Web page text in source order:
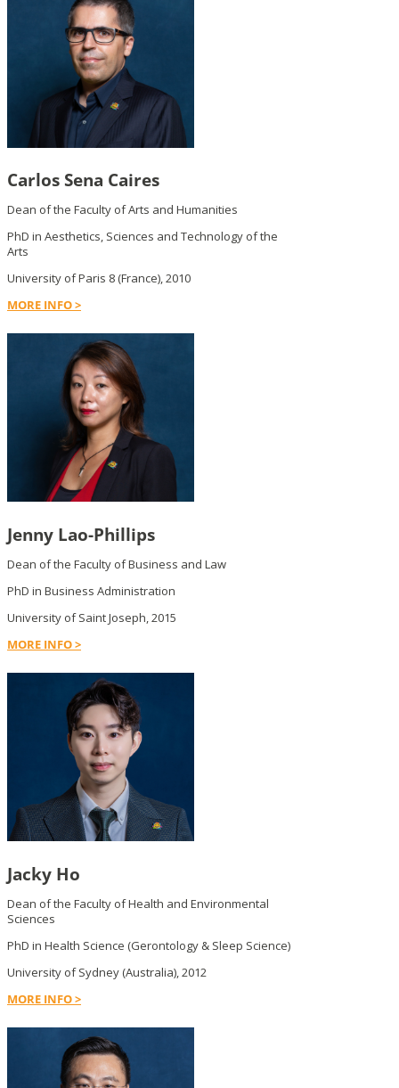
Carlos Sena Caires
Dean of the Faculty of Arts and Humanities
PhD in Aesthetics, Sciences and Technology of the
Arts
University of Paris 8 (France), 2010
MORE INFO >
Jenny Lao-Phillips
Dean of the Faculty of Business and Law
PhD in Business Administration
University of Saint Joseph, 2015
MORE INFO >
Jacky Ho
Dean of the Faculty of Health and Environmental
Sciences
PhD in Health Science (Gerontology & Sleep Science)
University of Sydney (Australia), 2012
MORE INFO >